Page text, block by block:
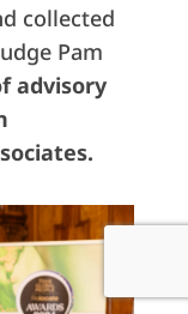
collected
Pam
advisory